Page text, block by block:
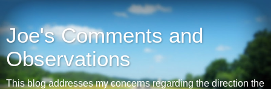
Joe's Comments and
Observations
This blog addresses my concerns regarding the direction the